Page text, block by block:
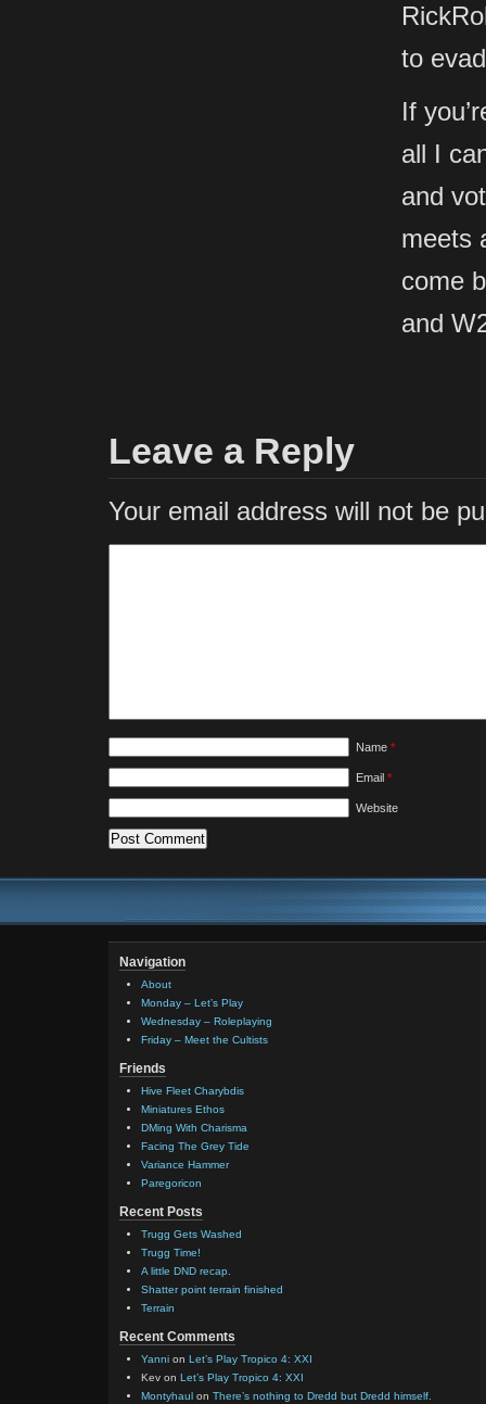
to
If
all I
and
meets
come
and
Leave a Reply
Your email address will not be
Name *
Email *
Website
Navigation
About
Monday – Let’s Play
Wednesday – Roleplaying
Friday – Meet the Cultists
Friends
Hive Fleet Charybdis
Miniatures Ethos
DMing With Charisma
Facing The Grey Tide
Variance Hammer
Paregoricon
Recent Posts
Trugg Gets Washed
Trugg Time!
A little DND recap.
Shatter point terrain finished
Terrain
Recent Comments
Yanni on Let’s Play Tropico 4: XXI
Kev on Let’s Play Tropico 4: XXI
Montyhaul on There’s nothing to Dredd but Dredd himself.